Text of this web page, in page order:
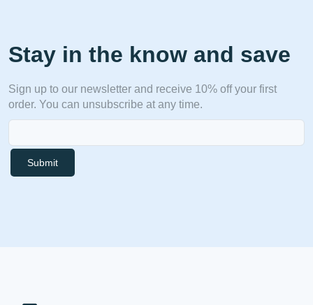
Stay in the know and save
Sign up to our newsletter and receive 10% off your first
order. You can unsubscribe at any time.
Submit